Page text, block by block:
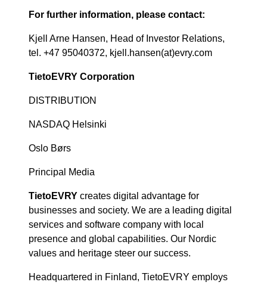
For further information, please contact:
Kjell Arne Hansen, Head of Investor Relations,
tel. +47 95040372, kjell.hansen(at)evry.com
TietoEVRY Corporation
DISTRIBUTION
NASDAQ Helsinki
Oslo Børs
Principal Media
TietoEVRY creates digital advantage for
businesses and society. We are a leading digital
services and software company with local
presence and global capabilities. Our Nordic
values and heritage steer our success.
Headquartered in Finland, TietoEVRY employs